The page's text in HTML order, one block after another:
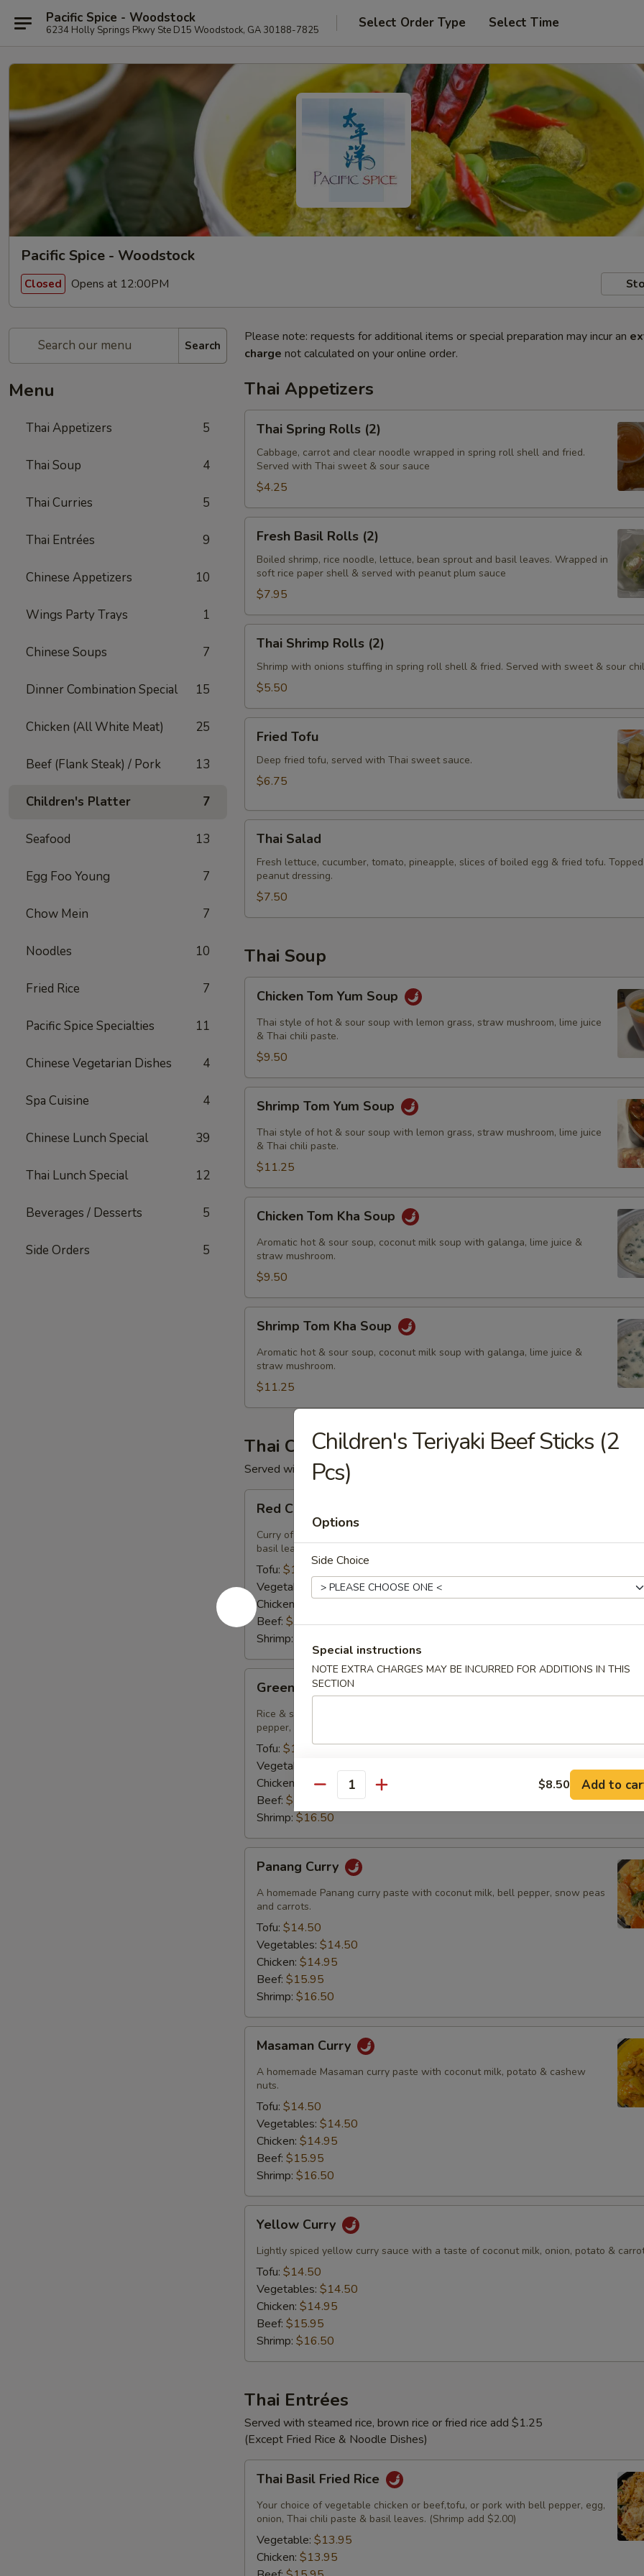
Pacific Spice - Woodstock
6234 Holly Springs Pkwy Ste D15 Woodstock, GA 30188-7825 Select Order Type Select Time
Pacific Spice - Woodstock
Closed Opens at 12:00PM
Search
Menu
Thai Appetizers 5
Thai Soup 4
Thai Curries 5
Thai Entrées 9
Chinese Appetizers 10
Wings Party Trays 1
Chinese Soups 7
Dinner Combination Special 15
Chicken (All White Meat) 25
Beef (Flank Steak) / Pork 13
Children's Platter 7
Seafood 13
Egg Foo Young 7
Chow Mein 7
Noodles 10
Fried Rice 7
Pacific Spice Specialties 11
Chinese Vegetarian Dishes 4
Spa Cuisine 4
Chinese Lunch Special 39
Thai Lunch Special 12
Beverages / Desserts 5
Side Orders 5
Please note: requests for additional items or special preparation may incur an
charge not calculated on your online order.
Thai Appetizers
Spring
Rolls
(2)
Thai Spring Rolls (2)
Cabbage, carrot and clear noodle wrapped in spring roll shell and fried.
Served with Thai sweet & sour sauce
$4.25
Basil
Rolls
(2)
Fresh Basil Rolls (2)
Boiled shrimp, rice noodle, lettuce, bean sprout and basil leaves. Wrapped in
soft rice paper shell & served with peanut plum sauce
$7.95
Shrimp
Rolls
(2)
Thai Shrimp Rolls (2)
Shrimp with onions stuffing in spring roll shell & fried. Served with sweet & sour
$5.50
Tofu
Fried Tofu
Deep fried tofu, served with Thai sweet sauce.
$6.75
Salad
Thai Salad
Fresh lettuce, cucumber, tomato, pineapple, slices of boiled egg & fried tofu.
peanut dressing.
$7.50
Thai Soup
Tom
Yum
Soup
Chicken Tom Yum Soup
Thai style of hot & sour soup with lemon grass, straw mushroom, lime juice
& Thai chili paste.
$9.50
Tom
Yum
Soup
Shrimp Tom Yum Soup
Thai style of hot & sour soup with lemon grass, straw mushroom, lime juice
& Thai chili paste.
$11.25
Tom
Kha
Soup
Chicken Tom Kha Soup
Aromatic hot & sour soup, coconut milk soup with galanga, lime juice &
straw mushroom.
$9.50
Tom
Kha
Soup
Shrimp Tom Kha Soup
Aromatic hot & sour soup, coconut milk soup with galanga, lime juice &
straw mushroom.
$11.25
Thai Curries
Served with steamed rice, brown rice or fried rice add $1.25
Curry
Red Curry
Curry of ripe red chili paste with coconut milk, bamboo shoot, bell pepper &
basil leaves.
Tofu: $14.50
Vegetables: $14.50
Chicken:
Beef: $15.95
Shrimp:
Curry
Green Curry
Rice & smooth green curry paste with coconut milk, snow peas, carrot, bell
pepper, bamboo shoot & basil leaves.
Tofu: $14.50
Vegetables:
Chicken:
$14.95
Beef: $15.95
Shrimp: $16.50
Curry
Panang Curry
A homemade Panang curry paste with coconut milk, bell pepper, snow peas
and carrots.
Tofu: $14.50
Vegetables: $14.50
Chicken: $14.95
Beef: $15.95
Shrimp: $16.50
Curry
Masaman Curry
A homemade Masaman curry paste with coconut milk, potato & cashew
nuts.
Tofu: $14.50
Vegetables: $14.50
Chicken: $14.95
Beef: $15.95
Shrimp: $16.50
Curry
Yellow Curry
Lightly spiced yellow curry sauce with a taste of coconut milk, onion, potato &
Tofu: $14.50
Vegetables: $14.50
Chicken: $14.95
Beef: $15.95
Shrimp: $16.50
Thai Entrées
Served with steamed rice, brown rice or fried rice add $1.25
(Except Fried Rice & Noodle Dishes)
Basil
Fried
Rice
Thai Basil Fried Rice
Your choice of vegetable chicken or beef,tofu, or pork with bell pepper, egg,
onion, Thai chili paste & basil leaves. (Shrimp add $2.00)
Vegetable: $13.95
Chicken: $13.95
Children's Teriyaki Beef Sticks (2
Pcs)
Options
Side Choice
Special instructions
NOTE EXTRA CHARGES MAY BE INCURRED FOR ADDITIONS IN THIS
SECTION
Quantity $8.50 Add to